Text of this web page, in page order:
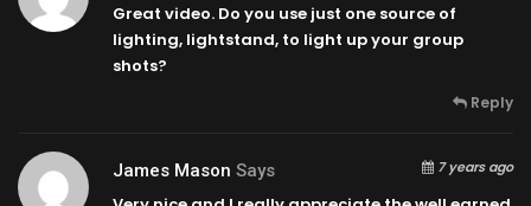
Great video. Do you use just one source of
lighting, lightstand, to light up your group
shots?
Reply
James Mason Says 7 years ago